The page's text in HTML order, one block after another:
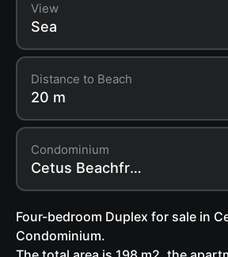
View
Sea
Distance to Beach
20 m
Condominium
Cetus Beachfront Condominium
Four-bedroom Duplex for sale in
Condominium.